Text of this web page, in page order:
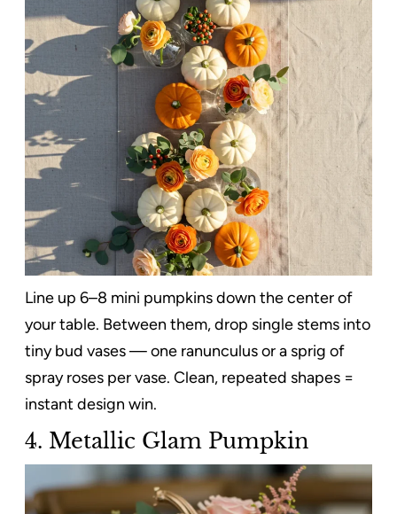
Line up 6–8 mini pumpkins down the center of
your table. Between them, drop single stems into
tiny bud vases — one ranunculus or a sprig of
spray roses per vase. Clean, repeated shapes =
instant design win.
4. Metallic Glam Pumpkin